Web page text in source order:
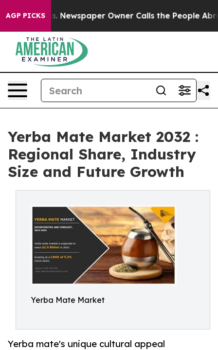
AGP PICKS
Newspaper Owner Calls the People Abruptly
Yerba Mate Market 2032 :
Regional Share, Industry
Size and Future Growth
Yerba Mate Market
Yerba mate's unique cultural appeal